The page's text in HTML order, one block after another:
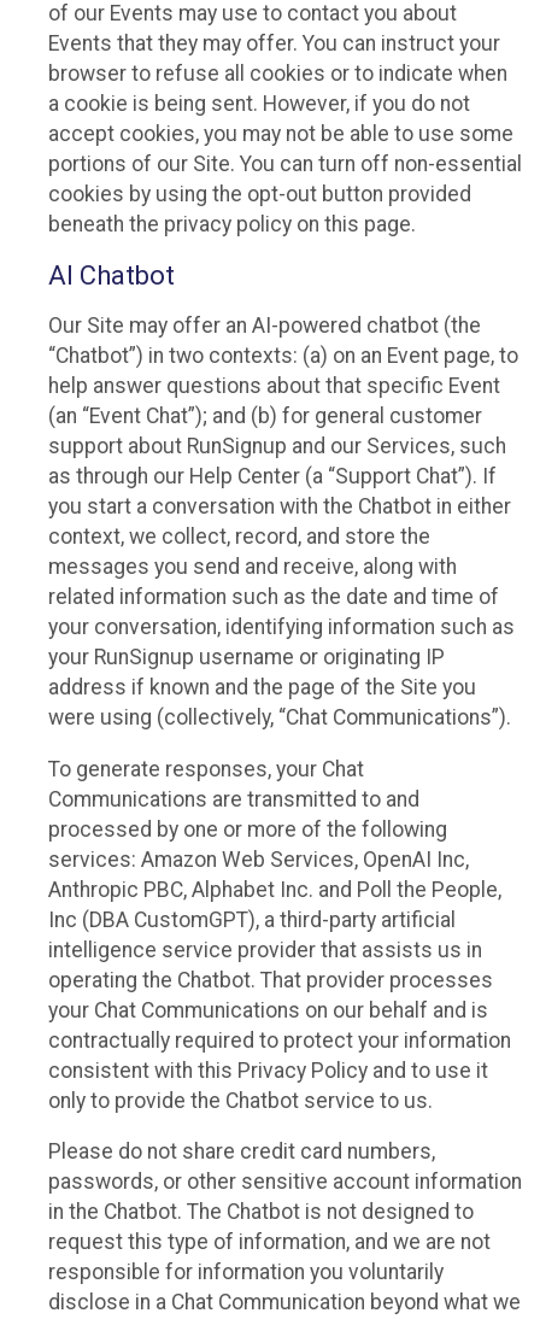
of our Events may use to contact you about
Events that they may offer. You can instruct your
browser to refuse all cookies or to indicate when
a cookie is being sent. However, if you do not
accept cookies, you may not be able to use some
portions of our Site. You can turn off non-essential
cookies by using the opt-out button provided
beneath the privacy policy on this page.
AI Chatbot
Our Site may offer an AI-powered chatbot (the
“Chatbot”) in two contexts: (a) on an Event page, to
help answer questions about that specific Event
(an “Event Chat”); and (b) for general customer
support about RunSignup and our Services, such
as through our Help Center (a “Support Chat”). If
you start a conversation with the Chatbot in either
context, we collect, record, and store the
messages you send and receive, along with
related information such as the date and time of
your conversation, identifying information such as
your RunSignup username or originating IP
address if known and the page of the Site you
were using (collectively, “Chat Communications”).
To generate responses, your Chat
Communications are transmitted to and
processed by one or more of the following
services: Amazon Web Services, OpenAI Inc,
Anthropic PBC, Alphabet Inc. and Poll the People,
Inc (DBA CustomGPT), a third-party artificial
intelligence service provider that assists us in
operating the Chatbot. That provider processes
your Chat Communications on our behalf and is
contractually required to protect your information
consistent with this Privacy Policy and to use it
only to provide the Chatbot service to us.
Please do not share credit card numbers,
passwords, or other sensitive account information
in the Chatbot. The Chatbot is not designed to
request this type of information, and we are not
responsible for information you voluntarily
disclose in a Chat Communication beyond what we